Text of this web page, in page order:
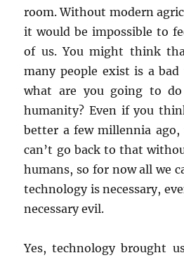
room. Without modern
it would be impossible to
of us. You might think
many people exist is a
what are you going to
humanity? Even if you
better a few millennia
can’t go back to that
humans, so for now all we
technology is necessary,
necessary evil.
Yes, technology brought